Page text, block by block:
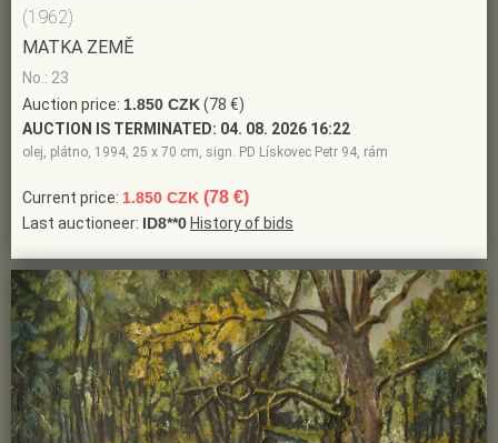
(1962)
MATKA ZEMĚ
No.: 23
Auction price: 1.850 CZK(78 €)
AUCTION IS TERMINATED: 04. 08. 2026 16:22
olej, plátno, 1994, 25 x 70 cm, sign. PD Lískovec Petr 94, rám
Current price: 1.850 CZK (78 €)
Last auctioneer: ID8**0 History of bids